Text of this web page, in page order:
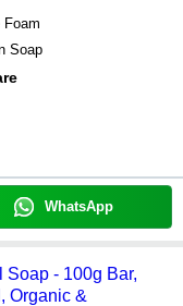
Foam
Soap
WhatsApp
Soap - 100g Bar,
Organic &